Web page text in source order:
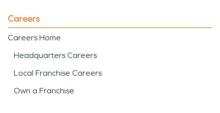
Careers
Careers Home
Headquarters Careers
Local Franchise Careers
Own a Franchise